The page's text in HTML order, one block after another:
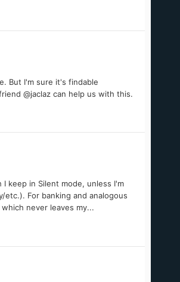
But I'm sure it's findable
@jaclaz can help us with this.
keep in Silent mode, unless I'm
For banking and analogous
never leaves my...